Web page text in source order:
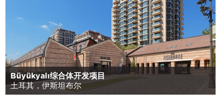
Büyükyalı综合体开发项目
土耳其，伊斯坦布尔